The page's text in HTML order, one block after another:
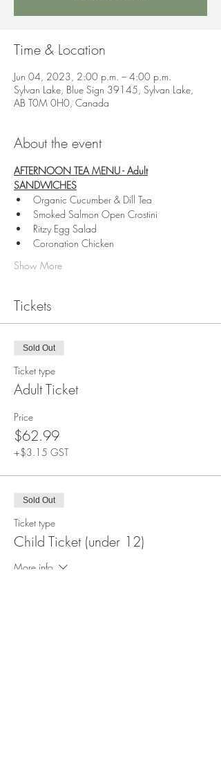
Time & Location
Jun 04, 2023, 2:00 p.m. – 4:00 p.m.
Sylvan Lake, Blue Sign 39145, Sylvan Lake,
AB T0M 0H0, Canada
About the event
AFTERNOON TEA MENU - Adult
SANDWICHES
Organic Cucumber & Dill Tea
Smoked Salmon Open Crostini
Ritzy Egg Salad
Coronation Chicken
Show More
Tickets
Sold Out
Ticket type
Adult Ticket
Price
$62.99
+$3.15 GST
Sold Out
Ticket type
Child Ticket (under 12)
More info